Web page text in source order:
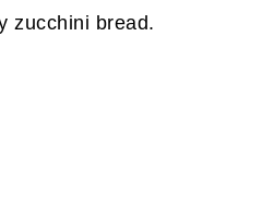
zucchini bread.